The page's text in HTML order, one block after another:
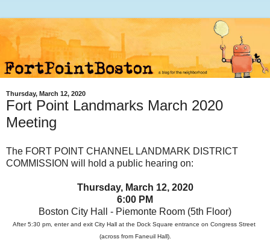
Thursday, March 12, 2020
Fort Point Landmarks March 2020
Meeting
The FORT POINT CHANNEL LANDMARK DISTRICT
COMMISSION will hold a public hearing on:
Thursday, March 12, 2020
6:00 PM
Boston City Hall - Piemonte Room (5th Floor)
After 5:30 pm, enter and exit City Hall at the Dock Square entrance on Congress Street
(across from Faneuil Hall).